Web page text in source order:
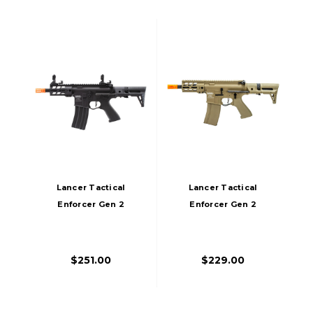
Lancer Tactical
Enforcer Gen 2
$251.00
Lancer Tactical
Enforcer Gen 2
$229.00